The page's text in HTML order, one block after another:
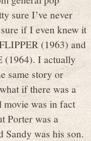
sure I’ve never
if I even knew it
(1963) and
(1964). I actually
same story or
if there was a
was in fact
Porter was a
Sandy was his son.